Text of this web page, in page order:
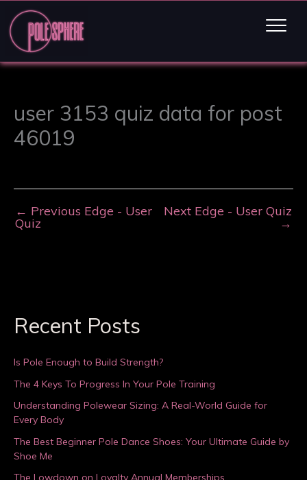
user 3153 quiz data for post
46019
← Previous Edge - User
Quiz
Next Edge - User Quiz
→
Recent Posts
Is Pole Enough to Build Strength?
The 4 Keys To Progress In Your Pole Training
Understanding Polewear Sizing: A Real-World Guide for
Every Body
The Best Beginner Pole Dance Shoes: Your Ultimate Guide by
Shoe Me